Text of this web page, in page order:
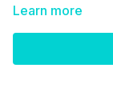
Learn more